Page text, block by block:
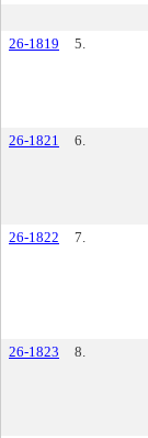
26-1819
5.
26-1821
6.
26-1822
7.
26-1823
8.